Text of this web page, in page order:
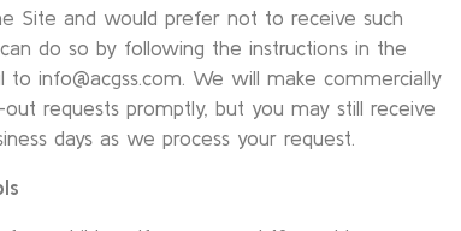
Site and would prefer not to receive such
do so by following the instructions in the
info@acgss.com. We will make commercially
requests promptly, but you may still receive
days as we process your request.